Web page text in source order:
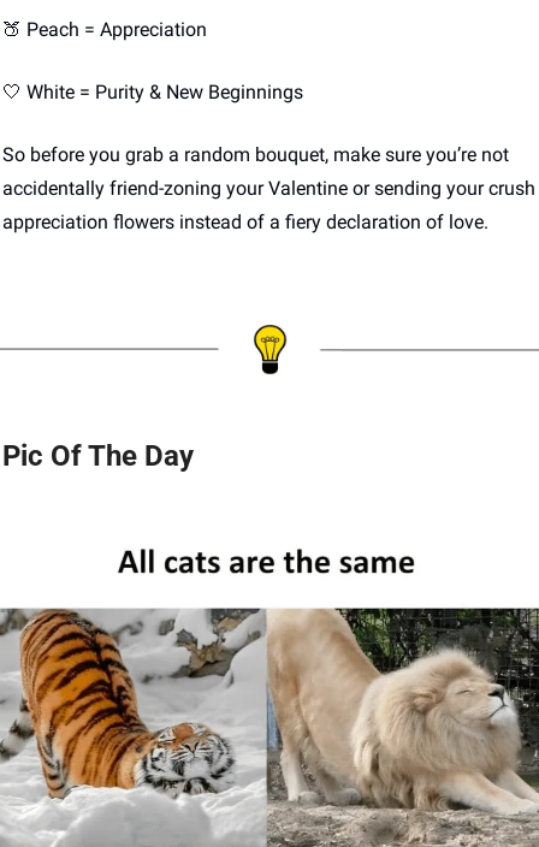
🍑 Peach = Appreciation
🤍 White = Purity & New Beginnings
So before you grab a random bouquet, make sure you’re not
accidentally friend-zoning your Valentine or sending your crush
appreciation flowers instead of a fiery declaration of love.
Pic Of The Day